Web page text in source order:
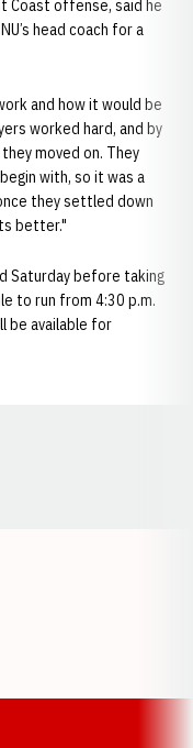
Coast offense, said he
head coach for a
and how it would be
worked hard, and by
moved on. They
with, so it was a
they settled down
better."
Saturday before taking
to run from 4:30 p.m.
be available for